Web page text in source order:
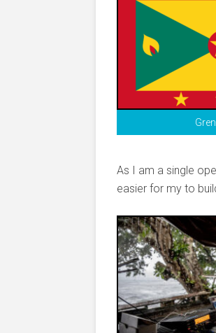
As I am a single
easier for my to